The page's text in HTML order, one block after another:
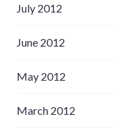
July 2012
June 2012
May 2012
March 2012